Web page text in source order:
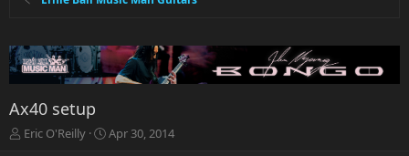
Ax40 setup
T
Eric O'Reilly
S
Apr 30, 2014